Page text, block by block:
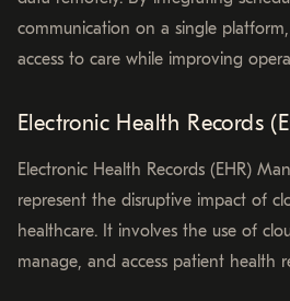
communication on a single
access to care while improving
Electronic Health Records
Electronic Health Records (EHR)
represent the disruptive impact of
healthcare. It involves the use of
manage, and access patient health